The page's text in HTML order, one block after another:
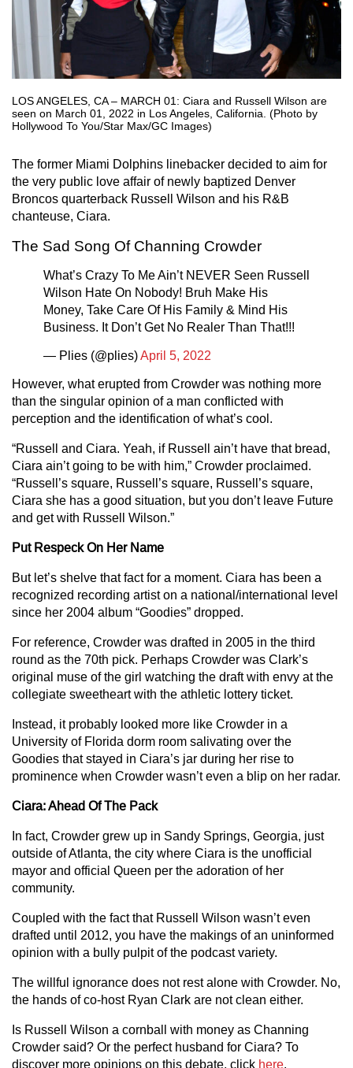
LOS ANGELES, CA – MARCH 01: Ciara and Russell Wilson are
seen on March 01, 2022 in Los Angeles, California. (Photo by
Hollywood To You/Star Max/GC Images)
The former Miami Dolphins linebacker decided to aim for
the very public love affair of newly baptized Denver
Broncos quarterback Russell Wilson and his R&B
chanteuse, Ciara.
The Sad Song Of Channing Crowder
What’s Crazy To Me Ain’t NEVER Seen Russell
Wilson Hate On Nobody! Bruh Make His
Money, Take Care Of His Family & Mind His
Business. It Don’t Get No Realer Than That!!!
— Plies (@plies)April 5, 2022
However, what erupted from Crowder was nothing more
than the singular opinion of a man conflicted with
perception and the identification of what’s cool.
“Russell and Ciara. Yeah, if Russell ain’t have that bread,
Ciara ain’t going to be with him,” Crowder proclaimed.
“Russell’s square, Russell’s square, Russell’s square,
Ciara she has a good situation, but you don’t leave Future
and get with Russell Wilson.”
Put Respeck On Her Name
But let’s shelve that fact for a moment. Ciara has been a
recognized recording artist on a national/international level
since her 2004 album “Goodies” dropped.
For reference, Crowder was drafted in 2005 in the third
round as the 70th pick. Perhaps Crowder was Clark’s
original muse of the girl watching the draft with envy at the
collegiate sweetheart with the athletic lottery ticket.
Instead, it probably looked more like Crowder in a
University of Florida dorm room salivating over the
Goodies that stayed in Ciara’s jar during her rise to
prominence when Crowder wasn’t even a blip on her radar.
Ciara: Ahead Of The Pack
In fact, Crowder grew up in Sandy Springs, Georgia, just
outside of Atlanta, the city where Ciara is the unofficial
mayor and official Queen per the adoration of her
community.
Coupled with the fact that Russell Wilson wasn’t even
drafted until 2012, you have the makings of an uninformed
opinion with a bully pulpit of the podcast variety.
The willful ignorance does not rest alone with Crowder. No,
the hands of co-host Ryan Clark are not clean either.
Is Russell Wilson a cornball with money as Channing
Crowder said? Or the perfect husband for Ciara? To
discover more opinions on this debate, click here.